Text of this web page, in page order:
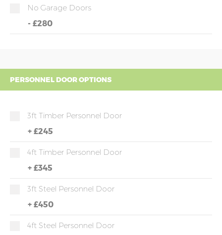
No Garage Doors
- £280
PERSONNEL DOOR OPTIONS
3ft Timber Personnel Door
+ £245
4ft Timber Personnel Door
+ £345
3ft Steel Personnel Door
+ £450
4ft Steel Personnel Door